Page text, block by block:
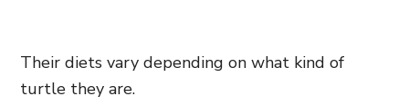
Their diets vary depending on what kind of
turtle they are.